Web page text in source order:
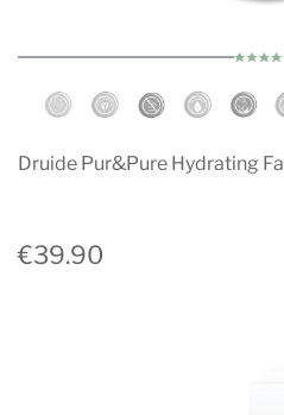
Druide Pur&Pure Hydrating
€39.90